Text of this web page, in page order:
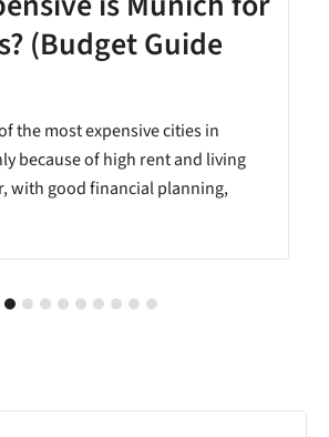
(Budget Guide
the most expensive cities in
because of high rent and living
with good financial planning,